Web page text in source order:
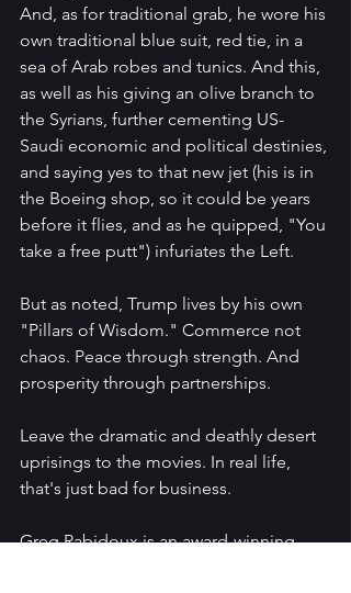
And, as for traditional grab, he wore his
own traditional blue suit, red tie, in a
sea of Arab robes and tunics. And this,
as well as his giving an olive branch to
the Syrians, further cementing US-
Saudi economic and political destinies,
and saying yes to that new jet (his is in
the Boeing shop, so it could be years
before it flies, and as he quipped, "You
take a free putt") infuriates the Left.
But as noted, Trump lives by his own
"Pillars of Wisdom." Commerce not
chaos. Peace through strength. And
prosperity through partnerships.
Leave the dramatic and deathly desert
uprisings to the movies. In real life,
that's just bad for business.
Greg Rabidoux is an award-winning